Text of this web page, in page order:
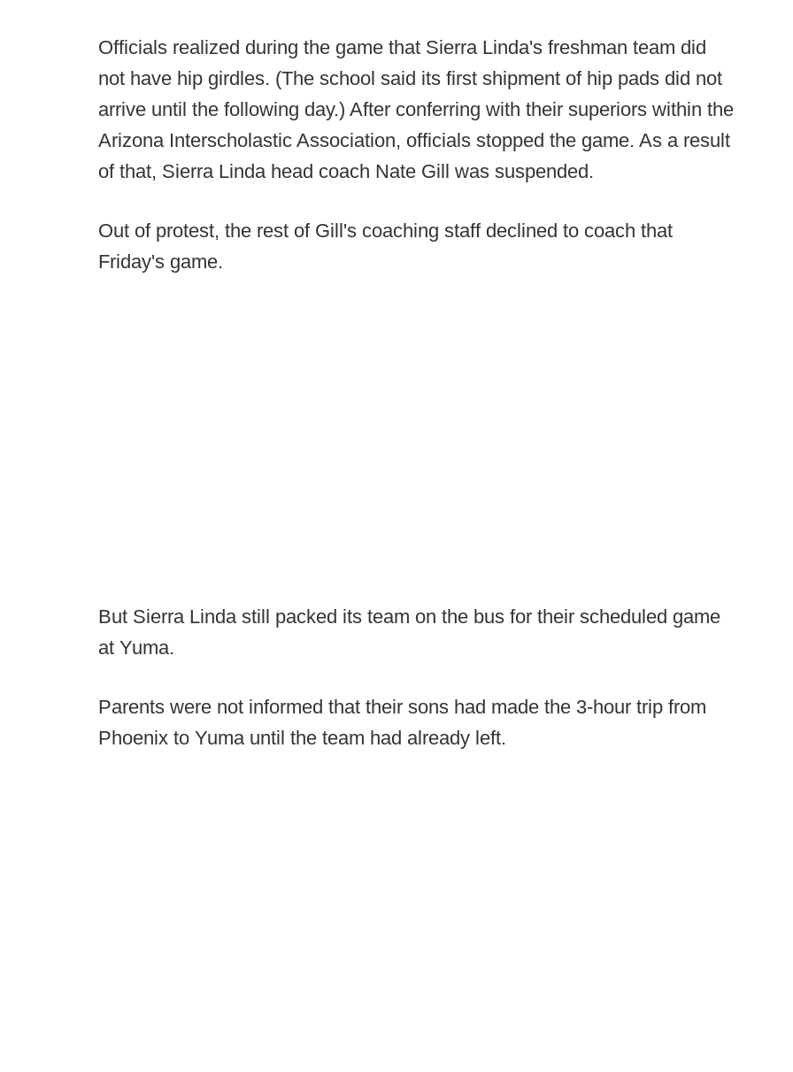
Officials realized during the game that Sierra Linda's freshman team did
not have hip girdles. (The school said its first shipment of hip pads did not
arrive until the following day.) After conferring with their superiors within the
Arizona Interscholastic Association, officials stopped the game. As a result
of that, Sierra Linda head coach Nate Gill was suspended.
Out of protest, the rest of Gill's coaching staff declined to coach that
Friday's game.
But Sierra Linda still packed its team on the bus for their scheduled game
at Yuma.
Parents were not informed that their sons had made the 3-hour trip from
Phoenix to Yuma until the team had already left.